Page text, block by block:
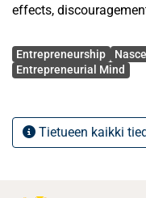
effects,
achievement and
In semi-structured,
practical findings of
the theory and new
Avainsanat
Entrepreneurship
Entrepreneurial Mind
Tietueen kaikki